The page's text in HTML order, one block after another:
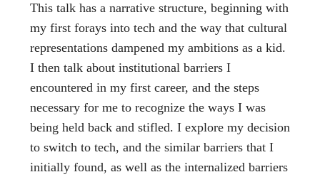
This talk has a narrative structure, beginning with
my first forays into tech and the way that cultural
representations dampened my ambitions as a kid.
I then talk about institutional barriers I
encountered in my first career, and the steps
necessary for me to recognize the ways I was
being held back and stifled. I explore my decision
to switch to tech, and the similar barriers that I
initially found, as well as the internalized barriers